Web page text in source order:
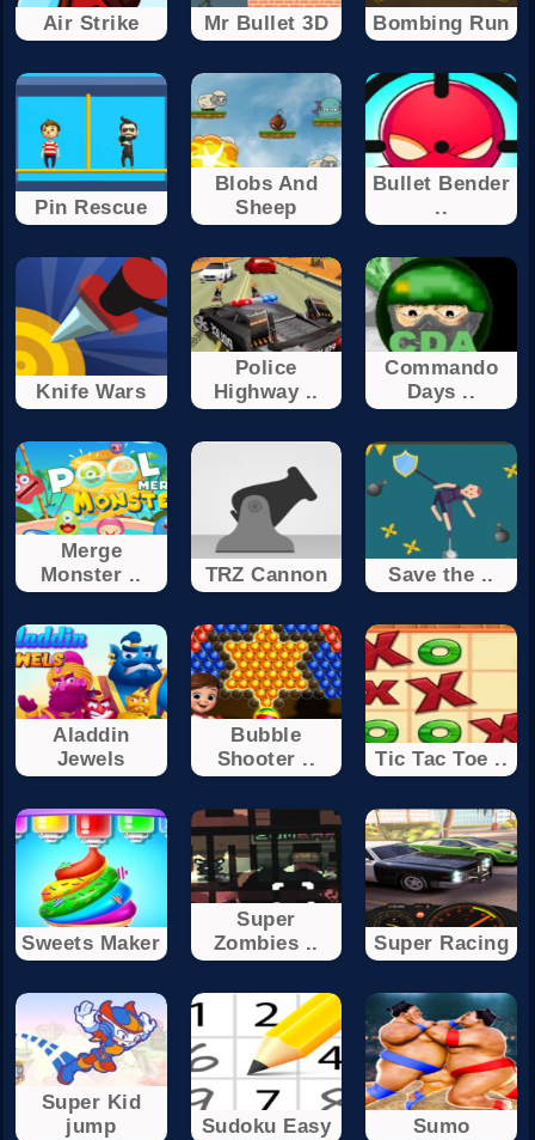
Air Strike Mr Bullet 3D Bombing Run
Pin Rescue
Blobs And
Sheep
Bullet Bender
..
Knife Wars
Police
Highway ..
Commando
Days ..
Merge
Monster ..
TRZ Cannon Save the ..
Aladdin
Jewels
Bubble
Shooter ..
Tic Tac Toe ..
Sweets Maker
Super
Zombies ..
Super Racing
Super Kid
jump
Sudoku Easy Sumo